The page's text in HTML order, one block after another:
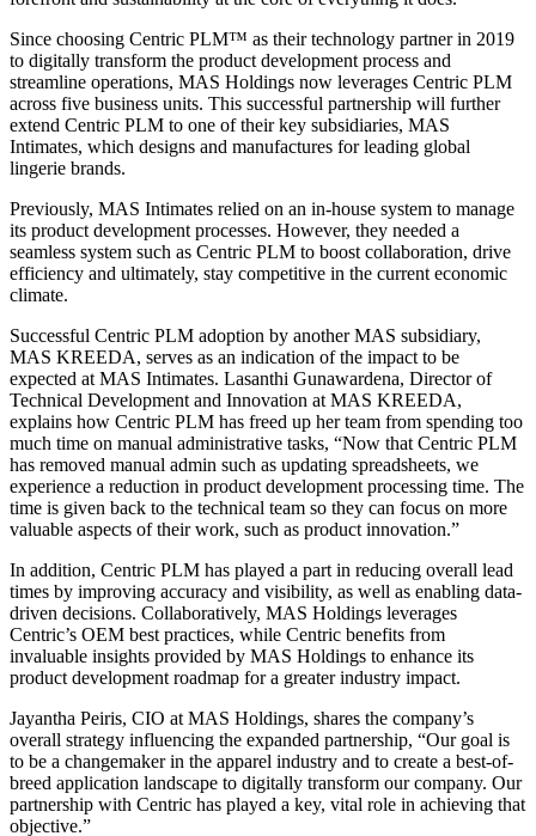
Since choosing Centric PLM™ as their technology partner in 2019
to digitally transform the product development process and
streamline operations, MAS Holdings now leverages Centric PLM
across five business units. This successful partnership will further
extend Centric PLM to one of their key subsidiaries, MAS
Intimates, which designs and manufactures for leading global
lingerie brands.
Previously, MAS Intimates relied on an in-house system to manage
its product development processes. However, they needed a
seamless system such as Centric PLM to boost collaboration, drive
efficiency and ultimately, stay competitive in the current economic
climate.
Successful Centric PLM adoption by another MAS subsidiary,
MAS KREEDA, serves as an indication of the impact to be
expected at MAS Intimates. Lasanthi Gunawardena, Director of
Technical Development and Innovation at MAS KREEDA,
explains how Centric PLM has freed up her team from spending too
much time on manual administrative tasks, “Now that Centric PLM
has removed manual admin such as updating spreadsheets, we
experience a reduction in product development processing time. The
time is given back to the technical team so they can focus on more
valuable aspects of their work, such as product innovation.”
In addition, Centric PLM has played a part in reducing overall lead
times by improving accuracy and visibility, as well as enabling data-
driven decisions. Collaboratively, MAS Holdings leverages
Centric’s OEM best practices, while Centric benefits from
invaluable insights provided by MAS Holdings to enhance its
product development roadmap for a greater industry impact.
Jayantha Peiris, CIO at MAS Holdings, shares the company’s
overall strategy influencing the expanded partnership, “Our goal is
to be a changemaker in the apparel industry and to create a best-of-
breed application landscape to digitally transform our company. Our
partnership with Centric has played a key, vital role in achieving that
objective.”